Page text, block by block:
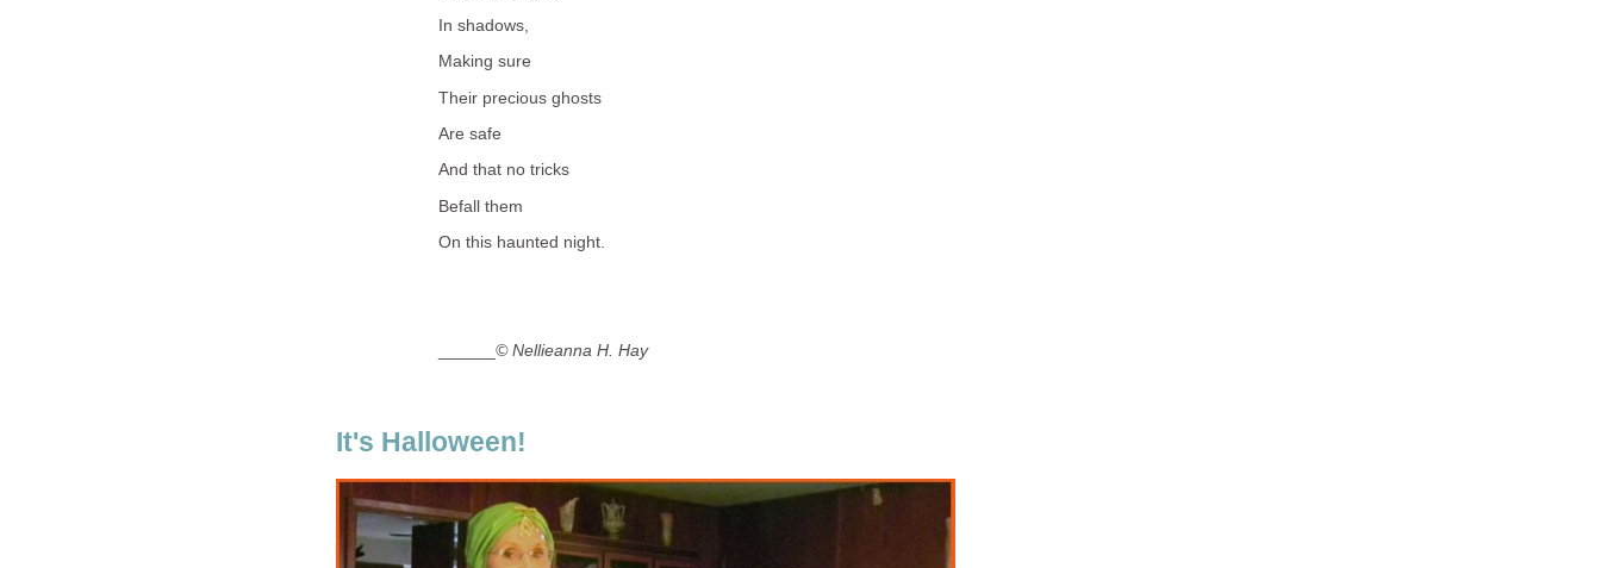
In shadows,
Making sure
Their precious ghosts
Are safe
And that no tricks
Befall them
On this haunted night.
© Nellieanna H. Hay
It's Halloween!